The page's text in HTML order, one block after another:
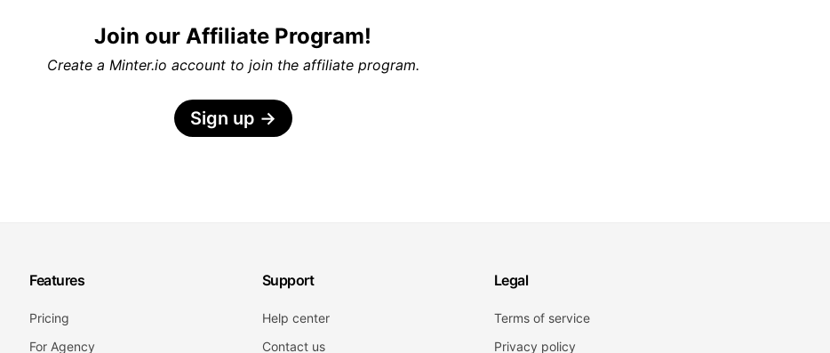
Join our Affiliate Program!
Create a Minter.io account to join the affiliate program.
Sign up →
Features
Pricing
For Agency
Support
Help center
Contact us
Legal
Terms of service
Privacy policy